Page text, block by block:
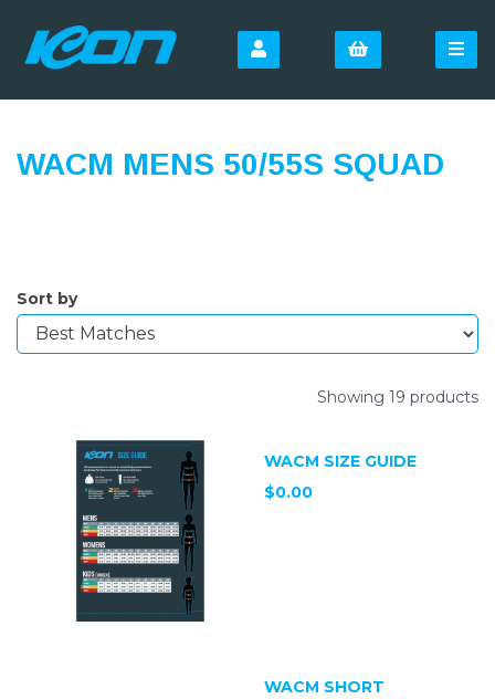
WACM MENS 50/55S SQUAD
Sort by
Showing 19 products
WACM SIZE GUIDE
$0.00
WACM SHORT